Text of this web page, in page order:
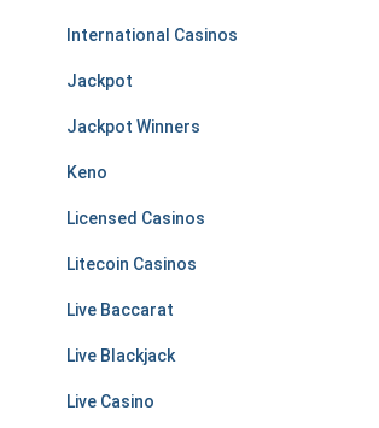
International Casinos
Jackpot
Jackpot Winners
Keno
Licensed Casinos
Litecoin Casinos
Live Baccarat
Live Blackjack
Live Casino